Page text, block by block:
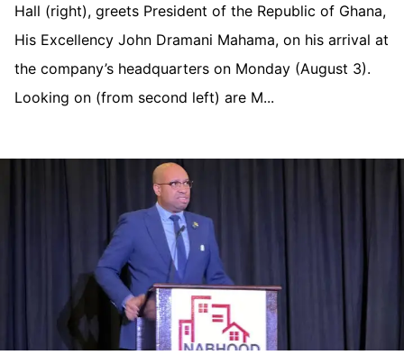
Hall (right), greets President of the Republic of Ghana,
His Excellency John Dramani Mahama, on his arrival at
the company’s headquarters on Monday (August 3).
Looking on (from second left) are M...